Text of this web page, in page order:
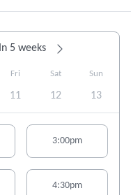
In 5 weeks
Fri
11
Sat
12
Sun
13
09/08/2026:
3:00pm
4:30pm